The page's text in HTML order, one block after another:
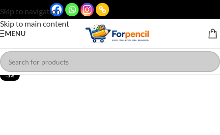
Skip to navigation
Skip to main content
MENU
-3%